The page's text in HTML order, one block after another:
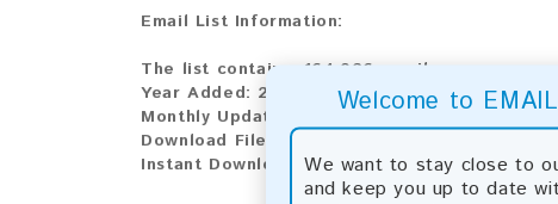
Welcome to
We want to stay close to
and keep you up to date
Email List Information:
The list contains:
164,026 emails
Year Added: 2026
Monthly Update:
Lists are updated every
Download File Type:
Instant Download:The product is available